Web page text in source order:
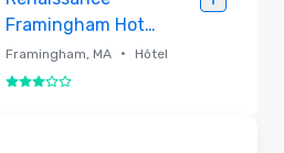
Framingham Hotel
& Conference
Center
Framingham, MA • Hôtel
3 sur 5